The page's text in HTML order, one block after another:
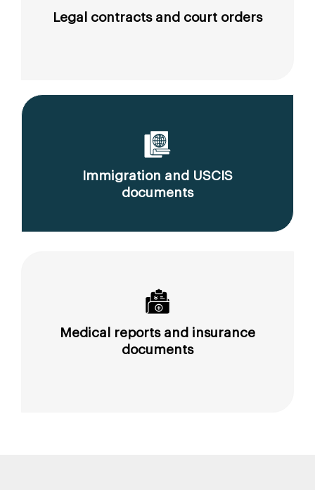
Legal contracts and court orders
Immigration and USCIS
documents
Medical reports and insurance
documents